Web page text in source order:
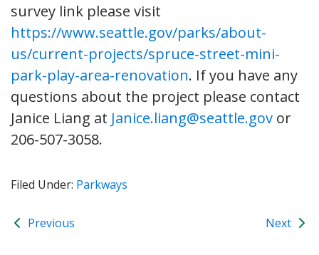
survey link please visit
https://www.seattle.gov/parks/about-
us/current-projects/spruce-street-mini-
park-play-area-renovation. If you have any
questions about the project please contact
Janice Liang at Janice.liang@seattle.gov or
206-507-3058.
Filed Under: Parkways
Previous Next